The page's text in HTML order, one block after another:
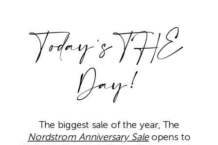
Today’s THE
Day!
The biggest sale of the year, The
Nordstrom Anniversary Saleopens to